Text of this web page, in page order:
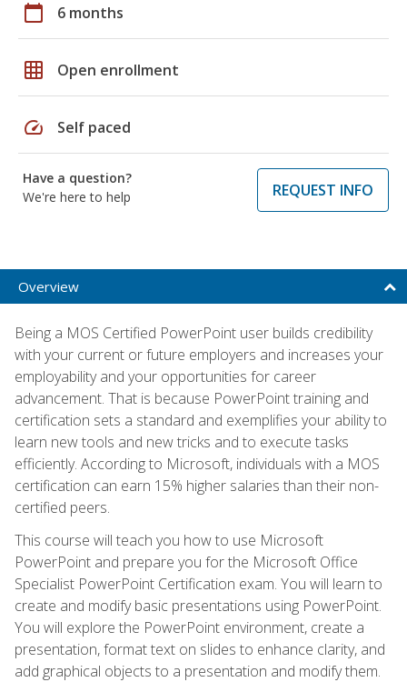
calendar_today 6 months
grid_on Open enrollment
speed Self paced
Have a question?
We're here to help
REQUEST INFO
Overview
Being a MOS Certified PowerPoint user builds credibility
with your current or future employers and increases your
employability and your opportunities for career
advancement. That is because PowerPoint training and
certification sets a standard and exemplifies your ability to
learn new tools and new tricks and to execute tasks
efficiently. According to Microsoft, individuals with a MOS
certification can earn 15% higher salaries than their non-
certified peers.
This course will teach you how to use Microsoft
PowerPoint and prepare you for the Microsoft Office
Specialist PowerPoint Certification exam. You will learn to
create and modify basic presentations using PowerPoint.
You will explore the PowerPoint environment, create a
presentation, format text on slides to enhance clarity, and
add graphical objects to a presentation and modify them.